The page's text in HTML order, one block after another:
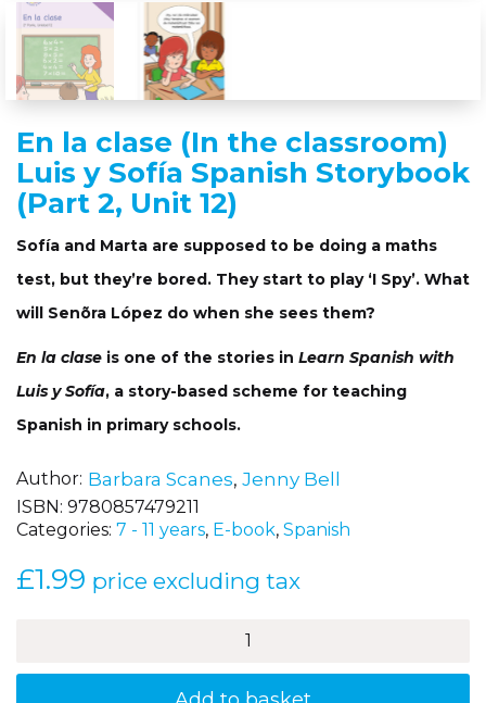
En la clase (In the classroom)
Luis y Sofía Spanish Storybook
(Part 2, Unit 12)
Sofía and Marta are supposed to be doing a maths
test, but they’re bored. They start to play ‘I Spy’. What
will Senõra López do when she sees them?
En la clase is one of the stories in Learn Spanish with
Luis y Sofía, a story-based scheme for teaching
Spanish in primary schools.
Author Barbara Scanes, Jenny Bell
ISBN: 9780857479211
Categories: 7 - 11 years, E-book, Spanish
£1.99 price excluding tax
clase